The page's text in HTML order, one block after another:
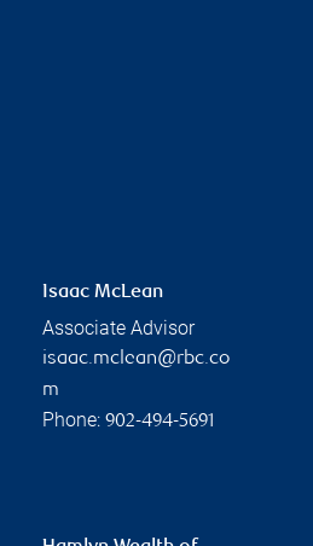
Isaac McLean
Associate Advisor
isaac.mclean@rbc.co
m
Phone: 902-494-5691